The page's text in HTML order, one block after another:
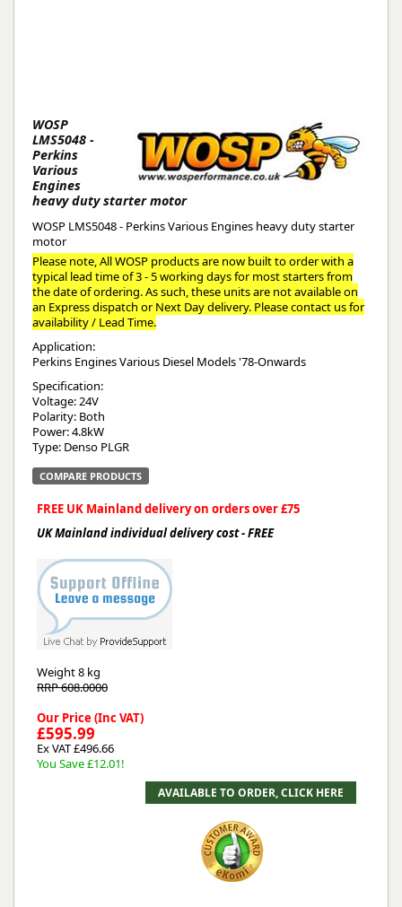
WOSP
LMS5048 -
Perkins
Various
Engines
heavy duty starter motor
WOSP LMS5048 - Perkins Various Engines heavy duty starter
motor
Please note, All WOSP products are now built to order with a
typical lead time of 3 - 5 working days for most starters from
the date of ordering. As such, these units are not available on
an Express dispatch or Next Day delivery. Please contact us for
availability / Lead Time.
Application:
Perkins Engines Various Diesel Models '78-Onwards
Specification:
Voltage: 24V
Polarity: Both
Power: 4.8kW
Type: Denso PLGR
COMPARE PRODUCTS
FREE UK Mainland delivery on orders over £75
UK Mainland individual delivery cost - FREE
Weight8 kg
RRP 608.0000
Our Price (Inc VAT)
£595.99
Ex VAT £496.66
You Save £12.01!